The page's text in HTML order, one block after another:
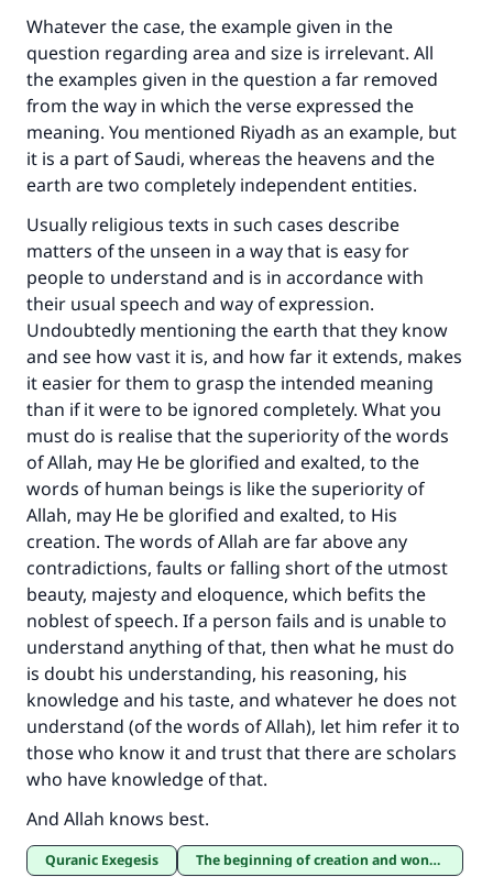
Whatever the case, the example given in the
question regarding area and size is irrelevant. All
the examples given in the question a far removed
from the way in which the verse expressed the
meaning. You mentioned Riyadh as an example, but
it is a part of Saudi, whereas the heavens and the
earth are two completely independent entities.
Usually religious texts in such cases describe
matters of the unseen in a way that is easy for
people to understand and is in accordance with
their usual speech and way of expression.
Undoubtedly mentioning the earth that they know
and see how vast it is, and how far it extends, makes
it easier for them to grasp the intended meaning
than if it were to be ignored completely. What you
must do is realise that the superiority of the words
of Allah, may He be glorified and exalted, to the
words of human beings is like the superiority of
Allah, may He be glorified and exalted, to His
creation. The words of Allah are far above any
contradictions, faults or falling short of the utmost
beauty, majesty and eloquence, which befits the
noblest of speech. If a person fails and is unable to
understand anything of that, then what he must do
is doubt his understanding, his reasoning, his
knowledge and his taste, and whatever he does not
understand (of the words of Allah), let him refer it to
those who know it and trust that there are scholars
who have knowledge of that.
And Allah knows best.
Quranic Exegesis The beginning of creation and wonders of creation